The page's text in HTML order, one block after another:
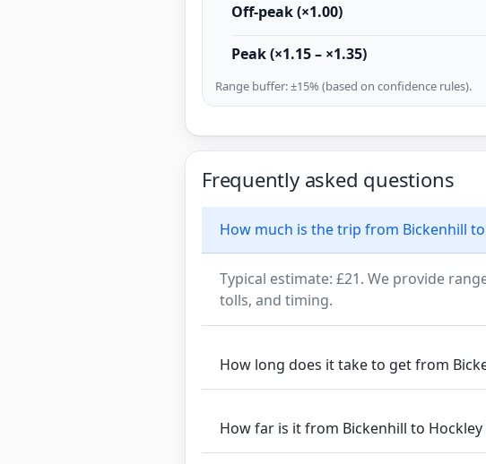
Off-peak (×1.00)
Peak (×1.15 – ×1.35)
Range buffer: ±15% (based on confidence rules).
Frequently asked questions
How much is the trip from Bickenhill
Typical estimate: £21. We provide
tolls, and timing.
How long does it take to get from
How far is it from Bickenhill to Hockley